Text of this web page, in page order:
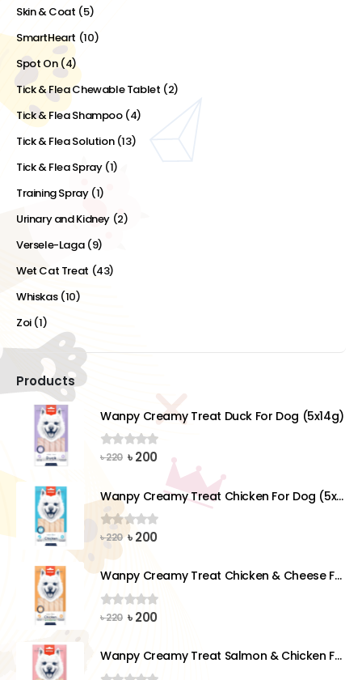
Skin & Coat (5)
SmartHeart (10)
Spot On (4)
Tick & Flea Chewable Tablet (2)
Tick & Flea Shampoo (4)
Tick & Flea Solution (13)
Tick & Flea Spray (1)
Training Spray (1)
Urinary and Kidney (2)
Versele-Laga (9)
Wet Cat Treat (43)
Whiskas (10)
Zoi (1)
Products
Wanpy Creamy Treat Duck For Dog (5x14g)
0out of 5
৳220 Original
৳ 220.
৳200Current
price
is:
৳ 200.
Wanpy Creamy Treat Chicken For Dog (5x14g)
0out of 5
৳220 Original
was:
৳ 220.
৳200Current
৳ 200.
Wanpy Creamy Treat Chicken & Cheese For Dog (5x14g)
0out of 5
৳220 Original
was:
৳ 220.
৳200Current
৳ 200.
Wanpy Creamy Treat Salmon & Chicken For Dog (5x14g)